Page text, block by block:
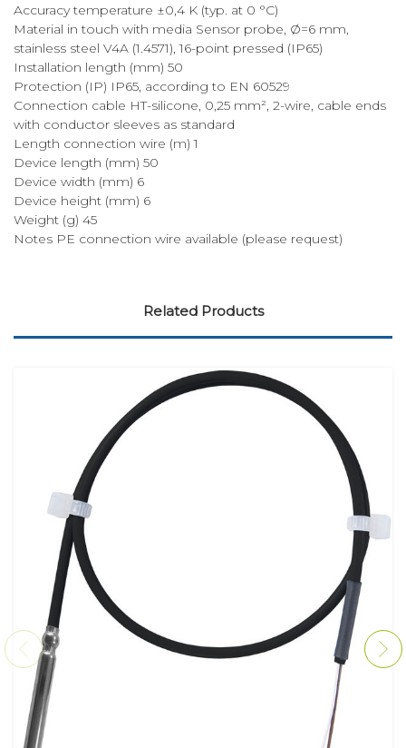
Accuracy temperature ±0,4 K (typ. at 0 °C)
Material in touch with media Sensor probe, Ø=6 mm,
stainless steel V4A (1.4571), 16-point pressed (IP65)
Installation length (mm) 50
Protection (IP) IP65, according to EN 60529
Connection cable HT-silicone, 0,25 mm², 2-wire, cable ends
with conductor sleeves as standard
Length connection wire (m) 1
Device length (mm) 50
Device width (mm) 6
Device height (mm) 6
Weight (g) 45
Notes PE connection wire available (please request)
Related Products